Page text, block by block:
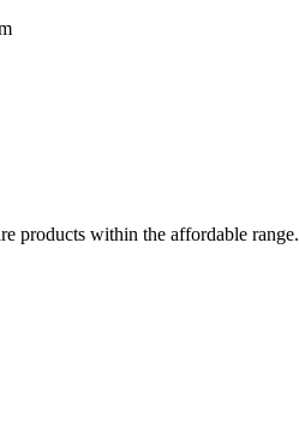
products within the affordable